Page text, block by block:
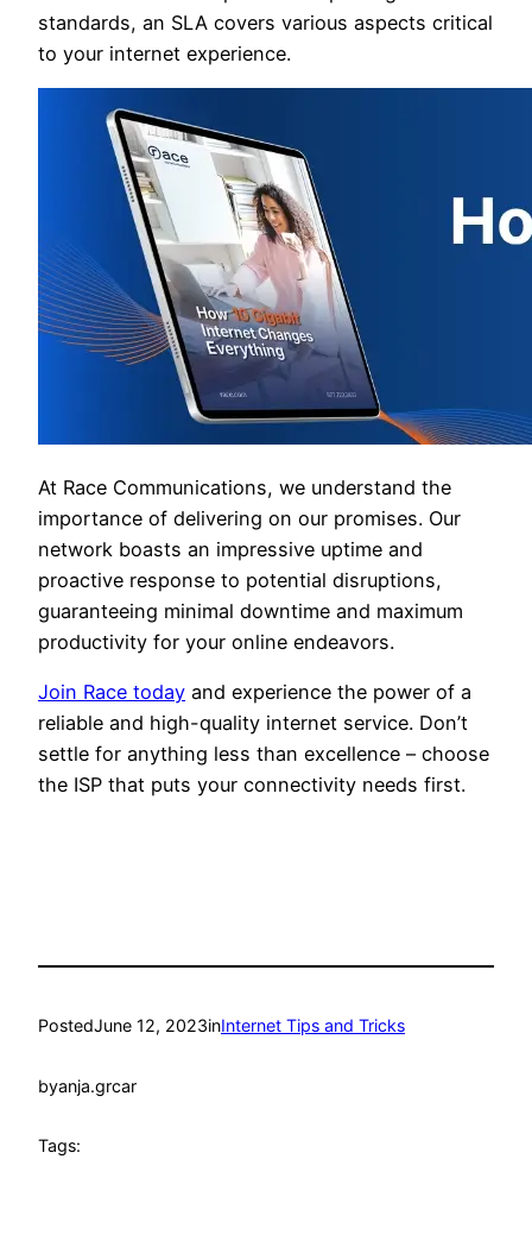
standards, an SLA covers various aspects critical
to your internet experience.
At Race Communications, we understand the
importance of delivering on our promises. Our
network boasts an impressive uptime and
proactive response to potential disruptions,
guaranteeing minimal downtime and maximum
productivity for your online endeavors.
Join Race today and experience the power of a
reliable and high-quality internet service. Don’t
settle for anything less than excellence – choose
the ISP that puts your connectivity needs first.
PostedJune 12, 2023inInternet Tips and Tricks
byanja.grcar
Tags: